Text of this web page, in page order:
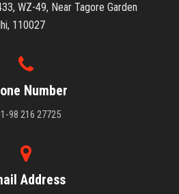
WZ-49, Near Tagore Garden
110027
Number
98 216 27725
Address